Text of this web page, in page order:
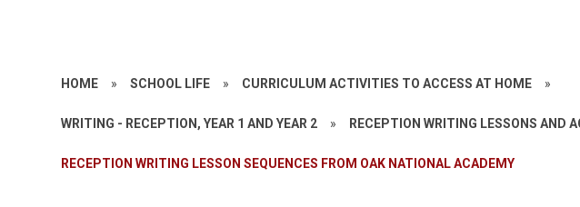
HOME » SCHOOL LIFE » CURRICULUM ACTIVITIES TO ACCESS AT HOME »
WRITING - RECEPTION, YEAR 1 AND YEAR 2 » RECEPTION WRITING LESSONS AND
RECEPTION WRITING LESSON SEQUENCES FROM OAK NATIONAL ACADEMY